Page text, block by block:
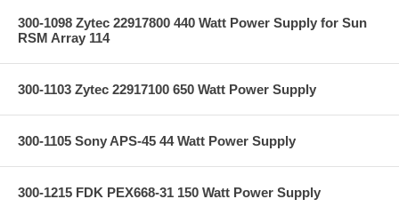
300-1098 Zytec 22917800 440 Watt Power Supply for Sun
RSM Array 114
300-1103 Zytec 22917100 650 Watt Power Supply
300-1105 Sony APS-45 44 Watt Power Supply
300-1215 FDK PEX668-31 150 Watt Power Supply